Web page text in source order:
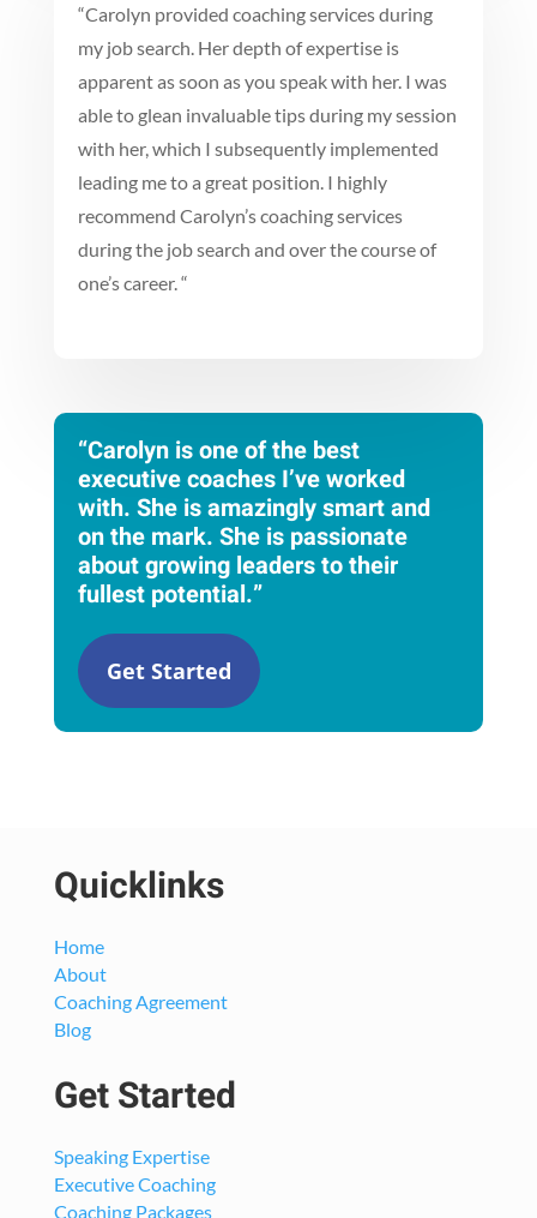
“Carolyn provided coaching services during
my job search. Her depth of expertise is
apparent as soon as you speak with her. I was
able to glean invaluable tips during my session
with her, which I subsequently implemented
leading me to a great position. I highly
recommend Carolyn’s coaching services
during the job search and over the course of
one’s career. “
“Carolyn is one of the best
executive coaches I’ve worked
with. She is amazingly smart and
on the mark. She is passionate
about growing leaders to their
fullest potential.”
Get Started
Quicklinks
Home
About
Coaching Agreement
Blog
Get Started
Speaking Expertise
Executive Coaching
Coaching Packages